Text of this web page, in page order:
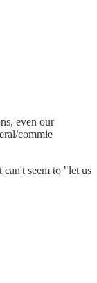
even our
commie
seem to "let us